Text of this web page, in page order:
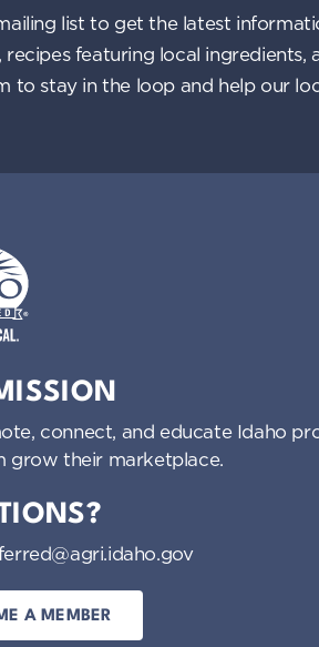
list to get the latest
recipes featuring local
to stay in the loop and help our
connect, and educate Idaho
grow their marketplace.
A MEMBER